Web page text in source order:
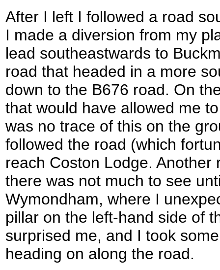
After I left I followed a road
I made a diversion from my
lead southeastwards to
road that headed in a more
down to the B676 road. On
that would have allowed me
was no trace of this on the
followed the road (which
reach Coston Lodge.
there was not much to see
Wymondham, where I
pillar on the left-hand side of
surprised me, and I took
heading on along the road.